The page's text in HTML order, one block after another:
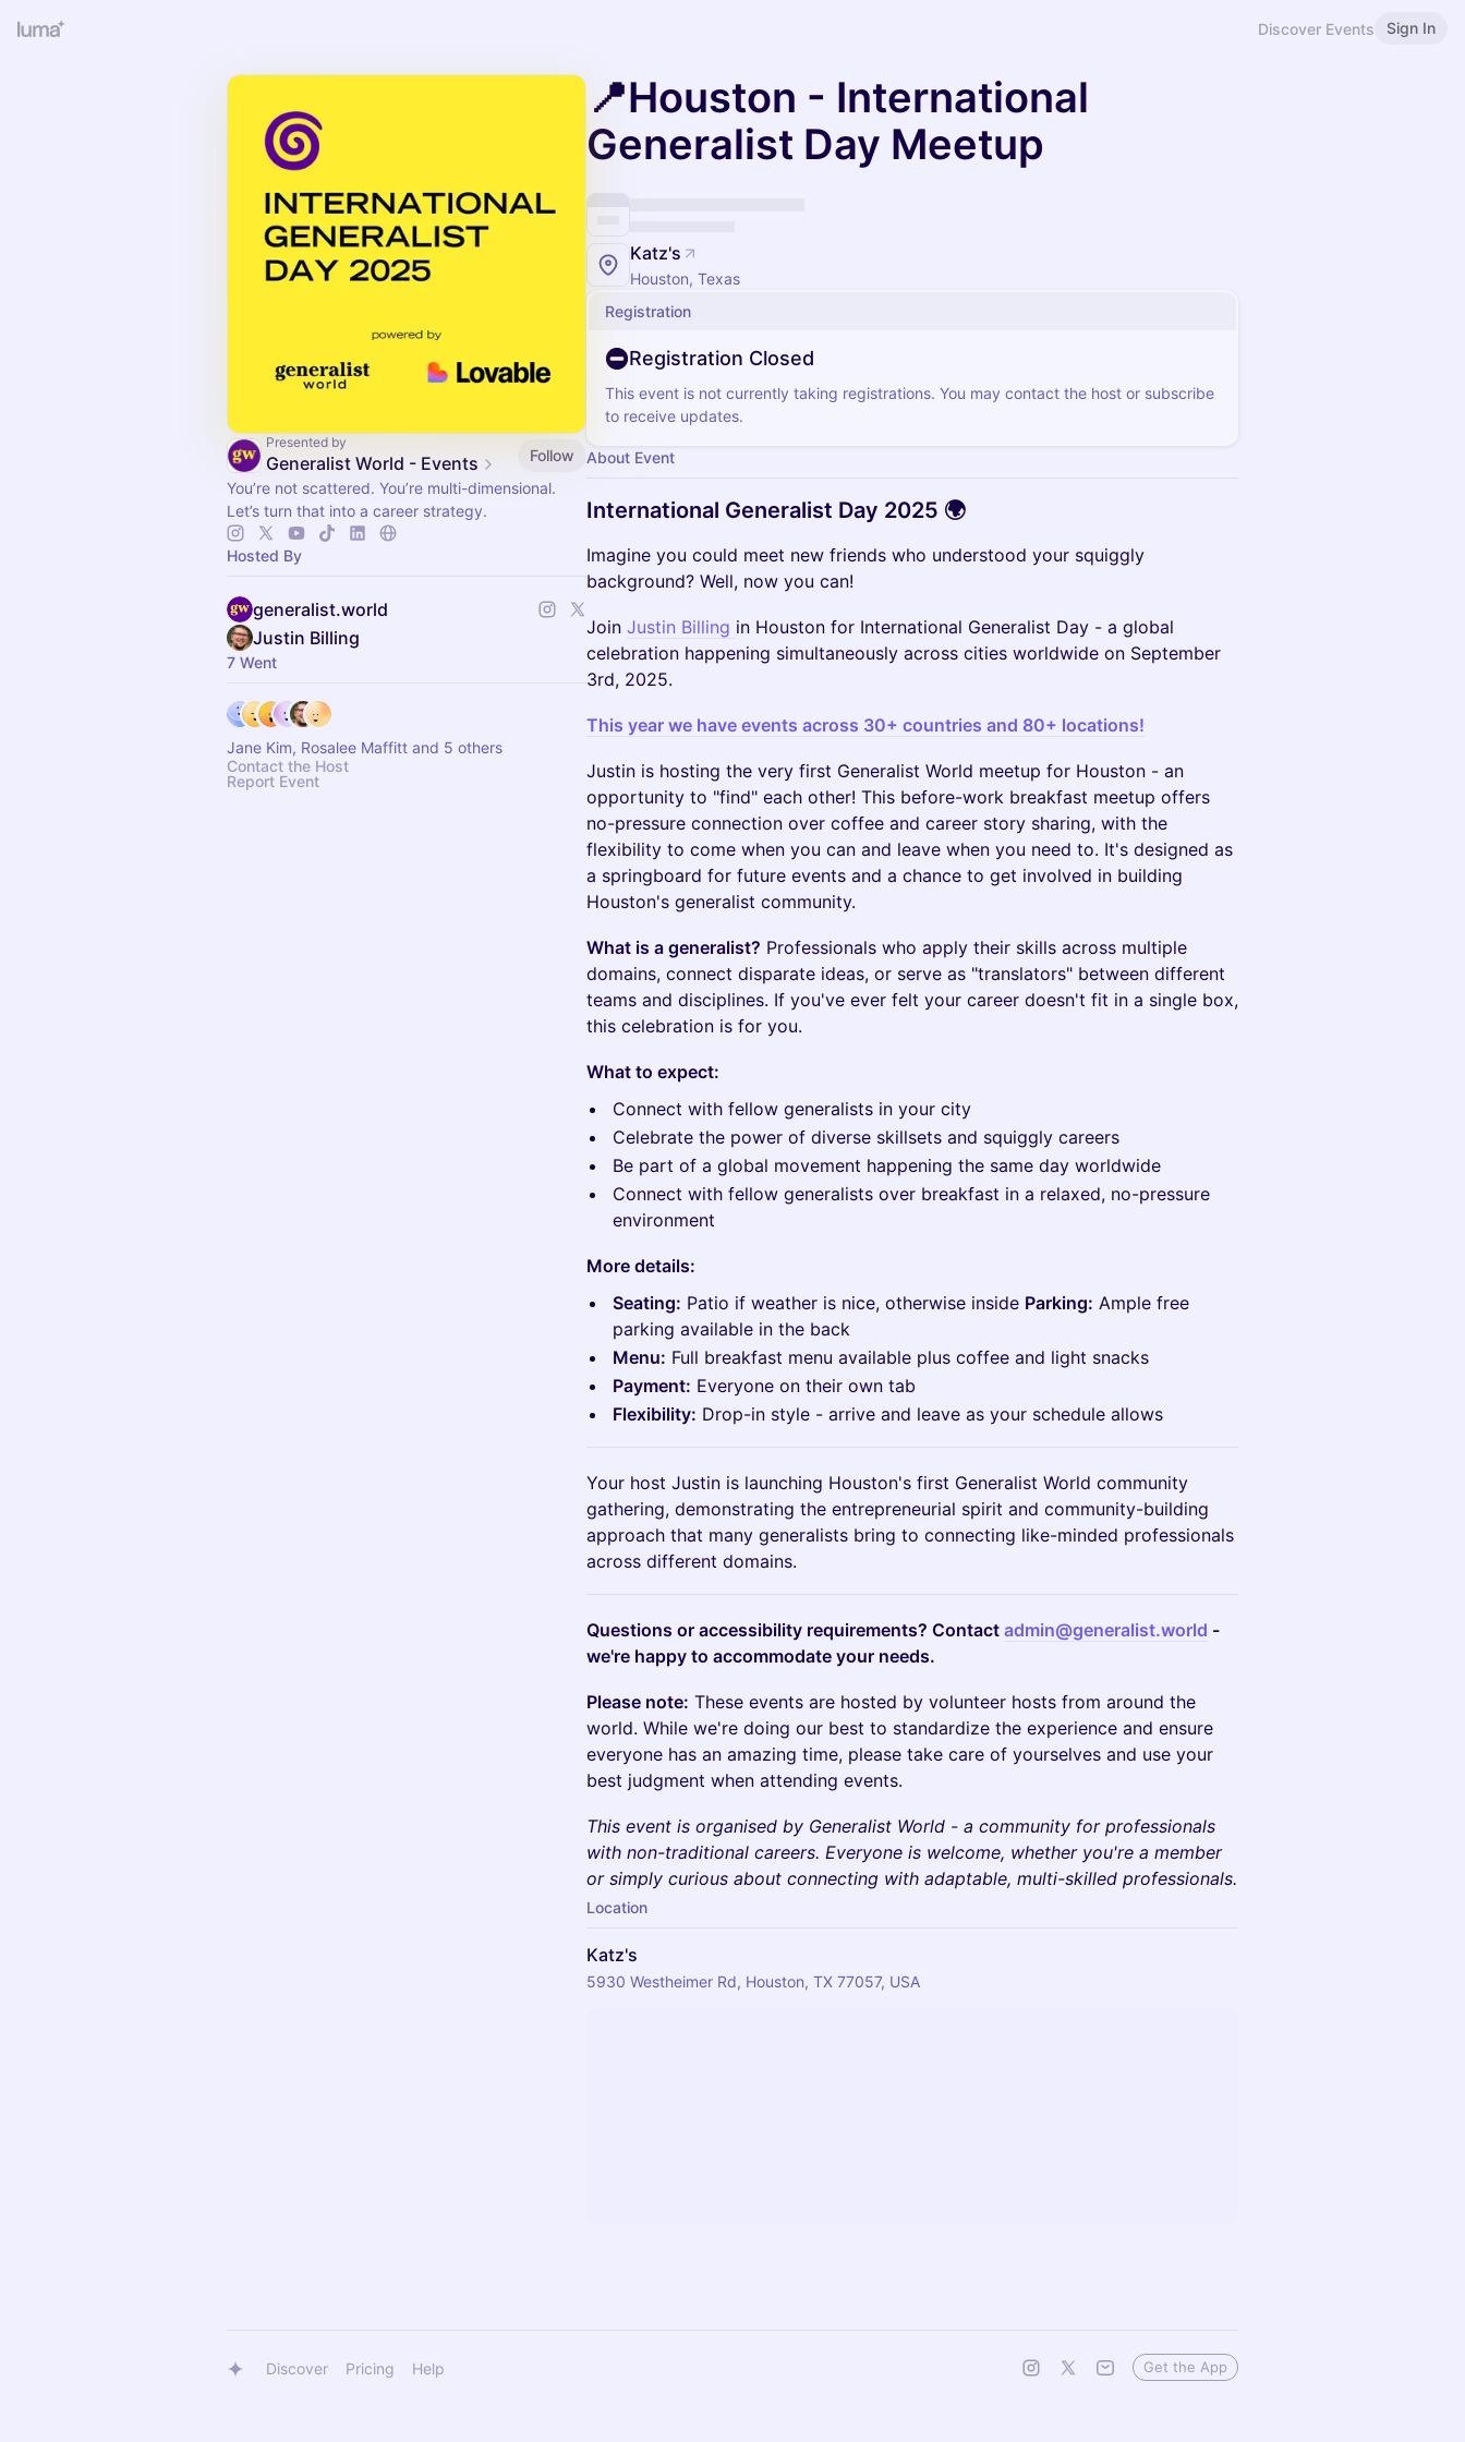
Discover Events Sign In
Presented by
Generalist World - Events
Follow
You’re not scattered. You’re multi-dimensional.
Let’s turn that into a career strategy.
Hosted By
generalist.world
Justin Billing
7 Went
Jane Kim, Rosalee Maffitt and 5 others
Contact the Host
Report Event
📍Houston - International
Generalist Day Meetup
Katz's
Houston, Texas
Registration
Registration Closed
This event is not currently taking registrations. You may contact the host or subscribe
to receive updates.
About Event
International Generalist Day 2025 🌍
Imagine you could meet new friends who understood your squiggly
background? Well, now you can!
Join Justin Billing in Houston for International Generalist Day - a global
celebration happening simultaneously across cities worldwide on September
3rd, 2025.
This year we have events across 30+ countries and 80+ locations!
Justin is hosting the very first Generalist World meetup for Houston - an
opportunity to "find" each other! This before-work breakfast meetup offers
no-pressure connection over coffee and career story sharing, with the
flexibility to come when you can and leave when you need to. It's designed as
a springboard for future events and a chance to get involved in building
Houston's generalist community.
What is a generalist? Professionals who apply their skills across multiple
domains, connect disparate ideas, or serve as "translators" between different
teams and disciplines. If you've ever felt your career doesn't fit in a single box,
this celebration is for you.
What to expect:
Connect with fellow generalists in your city
Celebrate the power of diverse skillsets and squiggly careers
Be part of a global movement happening the same day worldwide
Connect with fellow generalists over breakfast in a relaxed, no-pressure
environment
More details:
Seating: Patio if weather is nice, otherwise inside Parking: Ample free
parking available in the back
Menu: Full breakfast menu available plus coffee and light snacks
Payment: Everyone on their own tab
Flexibility: Drop-in style - arrive and leave as your schedule allows
Your host Justin is launching Houston's first Generalist World community
gathering, demonstrating the entrepreneurial spirit and community-building
approach that many generalists bring to connecting like-minded professionals
across different domains.
Questions or accessibility requirements? Contact admin@generalist.world -
we're happy to accommodate your needs.
Please note: These events are hosted by volunteer hosts from around the
world. While we're doing our best to standardize the experience and ensure
everyone has an amazing time, please take care of yourselves and use your
best judgment when attending events.
This event is organised by Generalist World - a community for professionals
with non-traditional careers. Everyone is welcome, whether you're a member
or simply curious about connecting with adaptable, multi-skilled professionals.
Location
Katz's
5930 Westheimer Rd, Houston, TX 77057, USA
Discover Pricing Help Get the App